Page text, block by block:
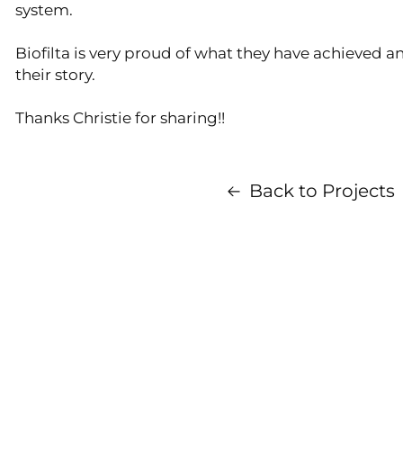
system.
Biofilta is very proud of what they have achieved
their story.
Thanks Christie for sharing!!
Back to Projects